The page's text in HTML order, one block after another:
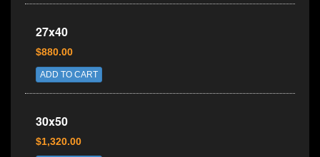
27x40
$880.00
ADD TO CART
30x50
$1,320.00